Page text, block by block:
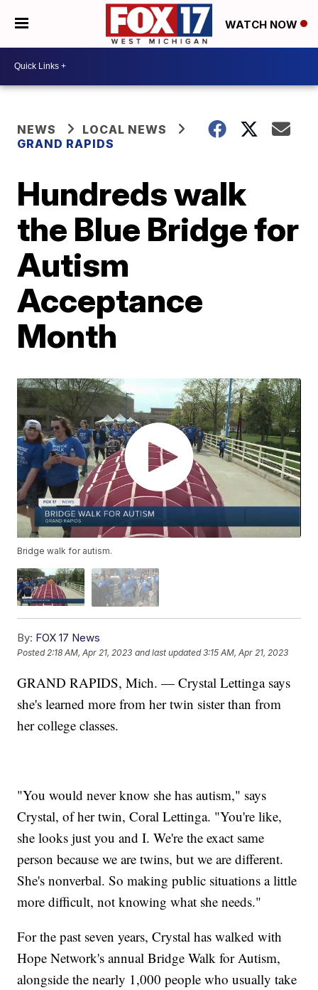
WATCH NOW
NEWS
LOCAL NEWS
GRAND RAPIDS
Hundreds walk
the Blue Bridge for
Autism
Acceptance
Month
Bridge walk for autism.
By: FOX 17 News
Posted 2:18 AM, Apr 21, 2023 and last updated 3:15 AM, Apr 21, 2023
GRAND RAPIDS, Mich. — Crystal Lettinga says
she's learned more from her twin sister than from
her college classes.
"You would never know she has autism," says
Crystal, of her twin, Coral Lettinga. "You're like,
she looks just you and I. We're the exact same
person because we are twins, but we are different.
She's nonverbal. So making public situations a little
more difficult, not knowing what she needs."
For the past seven years, Crystal has walked with
Hope Network's annual Bridge Walk for Autism,
alongside the nearly 1,000 people who usually take